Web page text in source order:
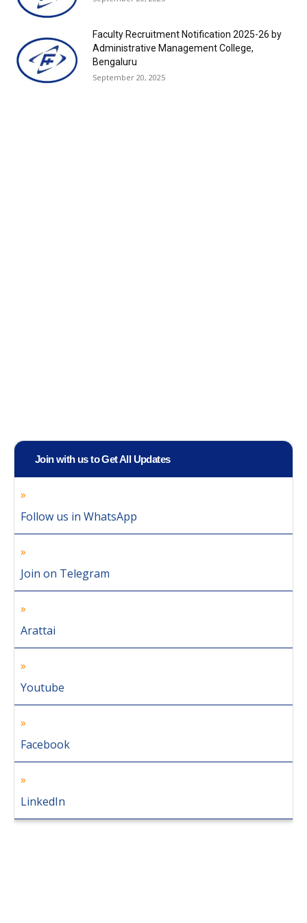
Faculty Recruitment Notification 2025-26 by
Administrative Management College,
Bengaluru
September 20, 2025
Join with us to Get All Updates
Follow us in WhatsApp
Join on Telegram
Arattai
Youtube
Facebook
LinkedIn